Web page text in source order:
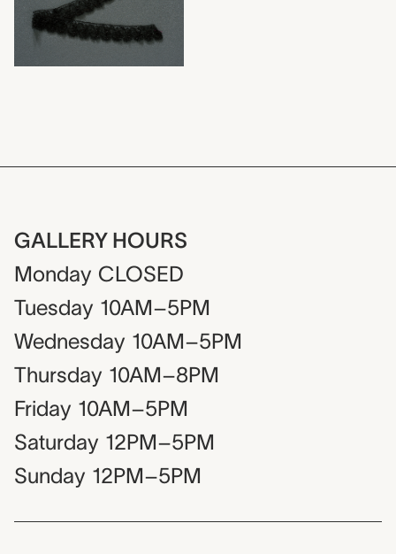
GALLERY HOURS
Monday CLOSED
Tuesday 10AM–5PM
Wednesday 10AM–5PM
Thursday 10AM–8PM
Friday 10AM–5PM
Saturday 12PM–5PM
Sunday 12PM–5PM